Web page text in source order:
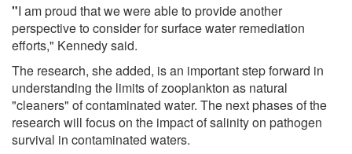
"I am proud that we were able to provide another
perspective to consider for surface water remediation
efforts," Kennedy said.
The research, she added, is an important step forward in
understanding the limits of zooplankton as natural
"cleaners" of contaminated water. The next phases of the
research will focus on the impact of salinity on pathogen
survival in contaminated waters.